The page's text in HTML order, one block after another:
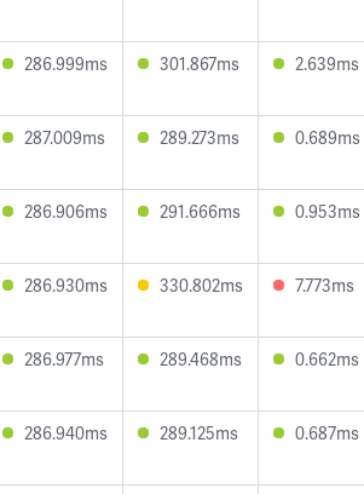
286.999ms 301.867ms 2.639ms
287.009ms 289.273ms 0.689ms
286.906ms 291.666ms 0.953ms
286.930ms 330.802ms 7.773ms
286.977ms 289.468ms 0.662ms
286.940ms 289.125ms 0.687ms